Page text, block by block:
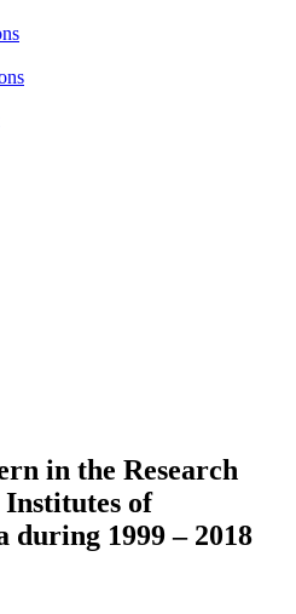
in the Research
of
during 1999 – 2018